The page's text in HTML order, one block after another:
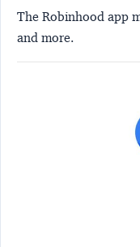
The Robinhood app
and more.